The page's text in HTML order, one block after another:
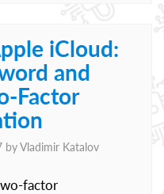
iCloud:
and
Factor
byVladimir Katalov
factor